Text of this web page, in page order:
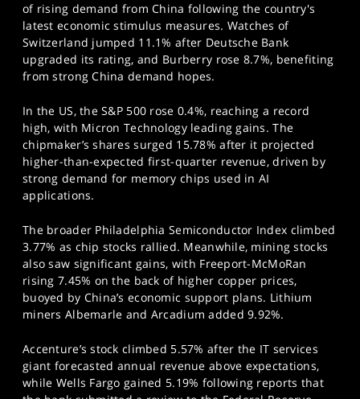
of rising demand from China following the country's
latest economic stimulus measures. Watches of
Switzerland jumped 11.1% after Deutsche Bank
upgraded its rating, and Burberry rose 8.7%, benefiting
from strong China demand hopes.
In the US, the S&P 500 rose 0.4%, reaching a record
high, with Micron Technology leading gains. The
chipmaker’s shares surged 15.78% after it projected
higher-than-expected first-quarter revenue, driven by
strong demand for memory chips used in AI
applications.
The broader Philadelphia Semiconductor Index climbed
3.77% as chip stocks rallied. Meanwhile, mining stocks
also saw significant gains, with Freeport-McMoRan
rising 7.45% on the back of higher copper prices,
buoyed by China’s economic support plans. Lithium
miners Albemarle and Arcadium added 9.92%.
Accenture’s stock climbed 5.57% after the IT services
giant forecasted annual revenue above expectations,
while Wells Fargo gained 5.19% following reports that